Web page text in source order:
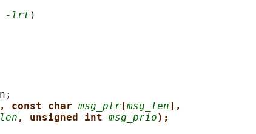
-lrt
, const char msg_ptr [msg_len],
, unsigned int msg_prio);